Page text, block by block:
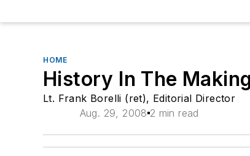
HOME
History In The
Lt. Frank Borelli (ret), Editorial Director
Aug. 29, 2008 2 min read